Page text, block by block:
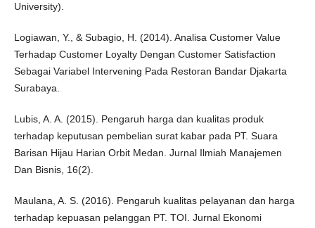
University).
Logiawan, Y., & Subagio, H. (2014). Analisa Customer Value
Terhadap Customer Loyalty Dengan Customer Satisfaction
Sebagai Variabel Intervening Pada Restoran Bandar Djakarta
Surabaya.
Lubis, A. A. (2015). Pengaruh harga dan kualitas produk
terhadap keputusan pembelian surat kabar pada PT. Suara
Barisan Hijau Harian Orbit Medan. Jurnal Ilmiah Manajemen
Dan Bisnis, 16(2).
Maulana, A. S. (2016). Pengaruh kualitas pelayanan dan harga
terhadap kepuasan pelanggan PT. TOI. Jurnal Ekonomi